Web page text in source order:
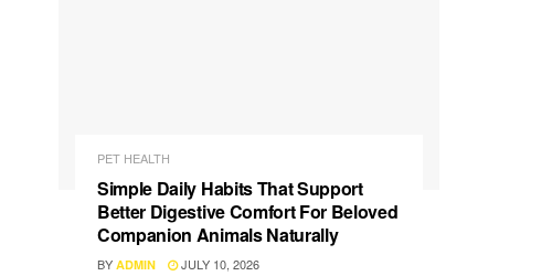
PET HEALTH
Simple Daily Habits That Support
Better Digestive Comfort For Beloved
Companion Animals Naturally
BY ADMIN JULY 10, 2026